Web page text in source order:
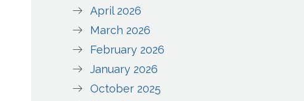
April 2026
March 2026
February 2026
January 2026
October 2025